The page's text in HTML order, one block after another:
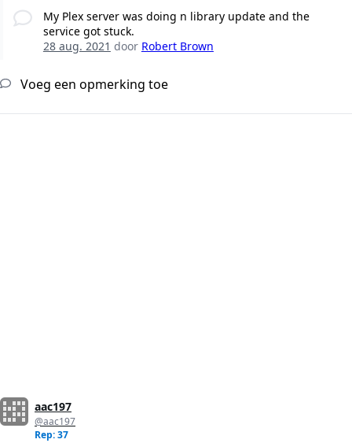
My Plex server was doing n library update and the
service got stuck.
28 aug. 2021 door Robert Brown
Voeg een opmerking toe
aac197
@aac197
Rep: 37